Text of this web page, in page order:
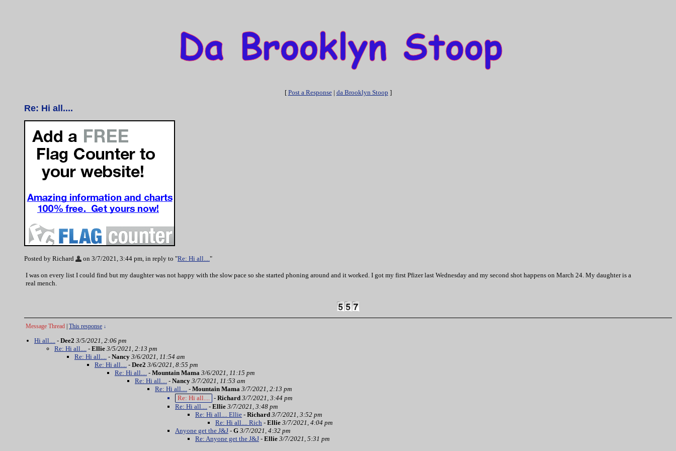
[ Post a Response| da Brooklyn Stoop ]
Re: Hi all....
Posted by Richard on 3/7/2021, 3:44 pm, in reply to "Re: Hi all...."
I was on every list I could find but my daughter was not happy with the slow pace so she started phoning around and it worked. I got my first Pfizer last Wednesday and my second shot happens on March 24. My daughter is a
real mench.
Message Thread | This response ↓
Hi all.... - Dee2 3/5/2021, 2:06 pm
Re: Hi all....
- Ellie 3/5/2021, 2:13 pm
Re: Hi all....
- Nancy 3/6/2021, 11:54 am
Re: Hi all....
- Dee2 3/6/2021, 8:55 pm
Re: Hi all....
- Mountain Mama 3/6/2021, 11:15 pm
Re: Hi all....
- Nancy 3/7/2021, 11:53 am
Re: Hi all....
- Mountain Mama 3/7/2021, 2:13 pm
Re: Hi all....
- Richard 3/7/2021, 3:44 pm
Re: Hi all....
- Ellie 3/7/2021, 3:48 pm
Re: Hi all.... Ellie - Richard 3/7/2021, 3:52 pm
Re: Hi all.... Rich - Ellie 3/7/2021, 4:04 pm
Anyone get the J&J - G 3/7/2021, 4:32 pm
Re: Anyone get the J&J - Ellie 3/7/2021, 5:31 pm